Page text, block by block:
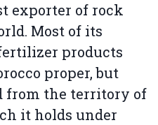
exporter of rock
Most of its
products
proper, but
from the territory of
it holds under